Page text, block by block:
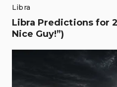
Libra
Libra Predictions for
Nice Guy!”)